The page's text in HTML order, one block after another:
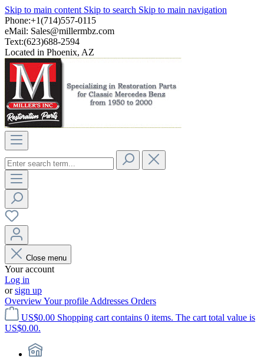
Skip to main content Skip to search Skip to main navigation
Phone:+1(714)557-0115
eMail: Sales@millermbz.com
Text:(623)688-2594
Located in Phoenix, AZ
Close menu
Your account
Log in
orsign up
OverviewYour profile Addresses Orders
US$0.00 Shopping cart contains 0 items. The cart total value is
US$0.00.